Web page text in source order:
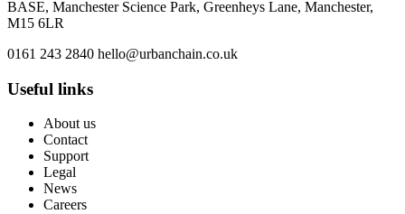
BASE, Manchester Science Park, Greenheys Lane, Manchester,
M15 6LR
0161 243 2840 hello@urbanchain.co.uk
Useful links
About us
Contact
Support
Legal
News
Careers